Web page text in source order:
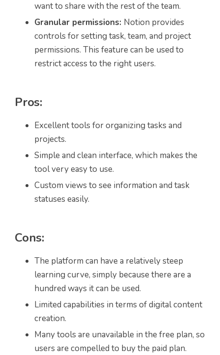
want to share with the rest of the team.
Granular permissions: Notion provides
controls for setting task, team, and project
permissions. This feature can be used to
restrict access to the right users.
Pros:
Excellent tools for organizing tasks and
projects.
Simple and clean interface, which makes the
tool very easy to use.
Custom views to see information and task
statuses easily.
Cons:
The platform can have a relatively steep
learning curve, simply because there are a
hundred ways it can be used.
Limited capabilities in terms of digital content
creation.
Many tools are unavailable in the free plan, so
users are compelled to buy the paid plan.